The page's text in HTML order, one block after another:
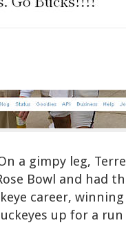
a gimpy leg,
Bowl and had
career,
up for a run